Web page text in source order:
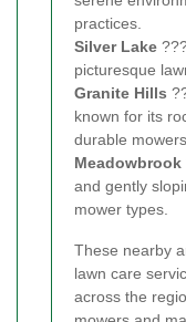
practices.
Silver Lake
picturesque
Granite Hills
known for its
durable mowers.
Meadowbrook
and gently
mower types.
These nearby
lawn care
across the